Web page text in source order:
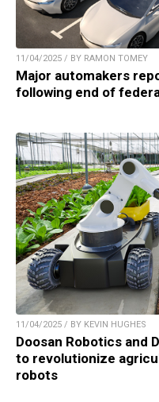
11/04/2025 / BY RAMON TOMEY
Major automakers
following end of
11/04/2025 / BY KEVIN HUGHES
Doosan Robotics and
to revolutionize
robots